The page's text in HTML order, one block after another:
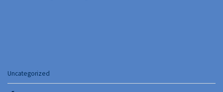
Categories
:
Uncategorized